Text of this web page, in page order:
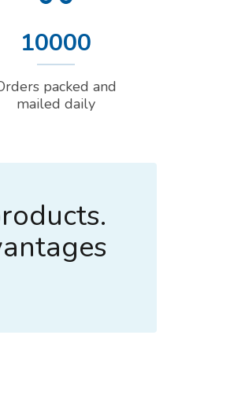
10000
packed and
mailed daily